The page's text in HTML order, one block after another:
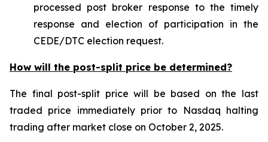
processed post broker response to the timely
response and election of participation in the
CEDE/DTC election request.
How will the post-split price be determined?
The final post-split price will be based on the last
traded price immediately prior to Nasdaq halting
trading after market close on October 2, 2025.